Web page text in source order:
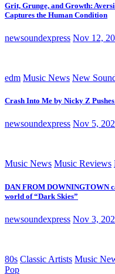
Grit, Grunge, and Growth:
Captures the Human Condition
newsoundexpress Nov 12,
edm Music News New
Crash Into Me by Nicky Z
newsoundexpress Nov 5,
Music News Music Reviews
DAN FROM DOWNINGTOWN
world of “Dark Skies”
newsoundexpress Nov 3,
80s Classic Artists Music
Pop